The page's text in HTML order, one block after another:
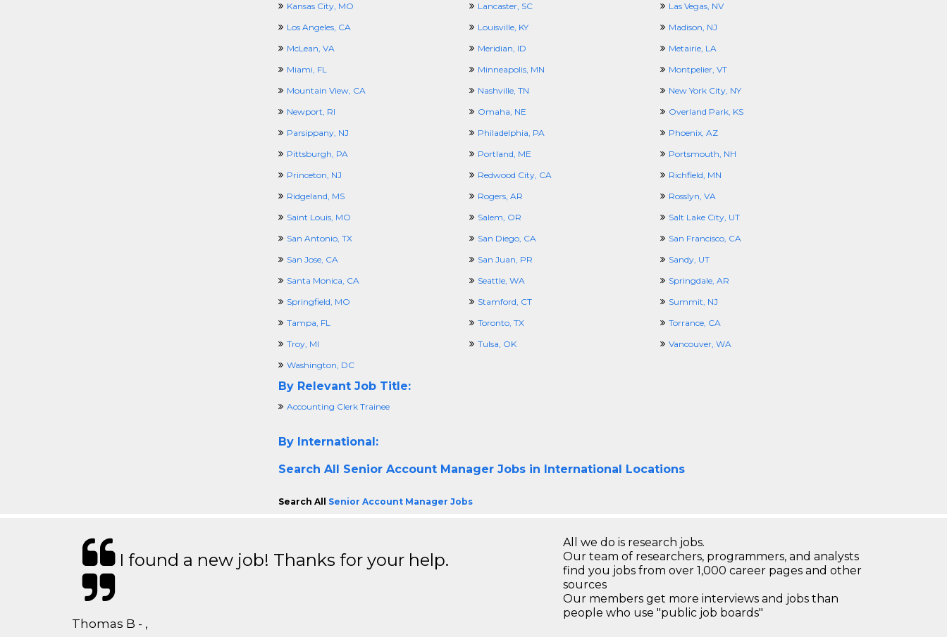
Kansas City, MO
Lancaster, SC
Las Vegas, NV
Los Angeles, CA
Louisville, KY
Madison, NJ
McLean, VA
Meridian, ID
Metairie, LA
Miami, FL
Minneapolis, MN
Montpelier, VT
Mountain View, CA
Nashville, TN
New York City, NY
Newport, RI
Omaha, NE
Overland Park, KS
Parsippany, NJ
Philadelphia, PA
Phoenix, AZ
Pittsburgh, PA
Portland, ME
Portsmouth, NH
Princeton, NJ
Redwood City, CA
Richfield, MN
Ridgeland, MS
Rogers, AR
Rosslyn, VA
Saint Louis, MO
Salem, OR
Salt Lake City, UT
San Antonio, TX
San Diego, CA
San Francisco, CA
San Jose, CA
San Juan, PR
Sandy, UT
Santa Monica, CA
Seattle, WA
Springdale, AR
Springfield, MO
Stamford, CT
Summit, NJ
Tampa, FL
Toronto, TX
Torrance, CA
Troy, MI
Tulsa, OK
Vancouver, WA
Washington, DC
By Relevant Job Title:
Accounting Clerk Trainee
By International:
Search All Senior Account Manager Jobs in International Locations
Search All Senior Account Manager Jobs
I found a new job! Thanks for your help.
Thomas B - ,
All we do is research jobs.
Our team of researchers, programmers, and analysts
find you jobs from over 1,000 career pages and other
sources
Our members get more interviews and jobs than
people who use "public job boards"